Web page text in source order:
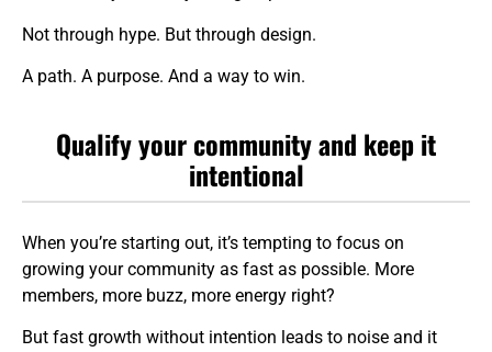
Not through hype. But through design.
A path. A purpose. And a way to win.
Qualify your community and keep it
intentional
When you’re starting out, it’s tempting to focus on
growing your community as fast as possible. More
members, more buzz, more energy right?
But fast growth without intention leads to noise and it